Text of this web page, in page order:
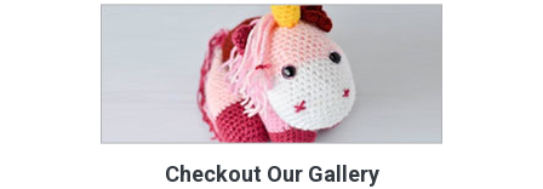
Checkout Our Gallery